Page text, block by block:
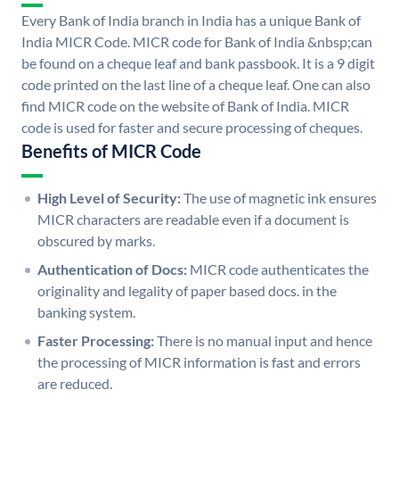
Every Bank of India branch in India has a unique Bank of
India MICR Code. MICR code for Bank of India &nbsp;can
be found on a cheque leaf and bank passbook. It is a 9 digit
code printed on the last line of a cheque leaf. One can also
find MICR code on the website of Bank of India. MICR
code is used for faster and secure processing of cheques.
Benefits of MICR Code
High Level of Security:The use of magnetic ink ensures
MICR characters are readable even if a document is
obscured by marks.
Authentication of Docs: MICR code authenticates the
originality and legality of paper based docs. in the
banking system.
Faster Processing:There is no manual input and hence
the processing of MICR information is fast and errors
are reduced.